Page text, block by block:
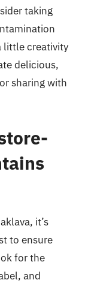
taking
little creativity
delicious,
sharing with
it’s
to ensure
for the
and